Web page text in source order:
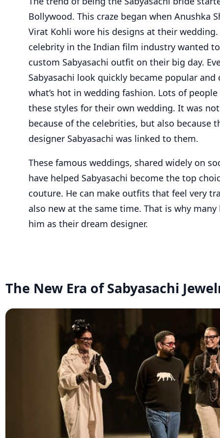
Bollywood. This craze began when Anushka
Virat Kohli wore his designs at their wedding.
celebrity in the Indian film industry wanted
custom Sabyasachi outfit on their big day.
Sabyasachi look quickly became popular and
what’s hot in wedding fashion. Lots of
these styles for their own wedding. It was
because of the celebrities, but also because
designer Sabyasachi was linked to them.
These famous weddings, shared widely on
have helped Sabyasachi become the top
couture. He can make outfits that feel very
also new at the same time. That is why many
him as their dream designer.
The New Era of Sabyasachi